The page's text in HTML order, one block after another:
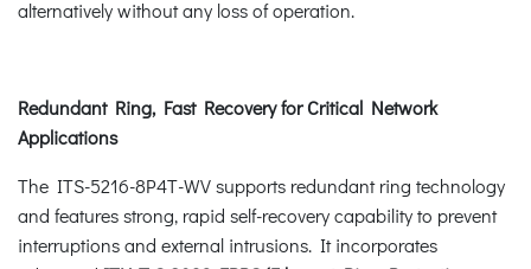
alternatively without any loss of operation.
Redundant Ring, Fast Recovery for Critical Network
Applications
The ITS-5216-8P4T-WV supports redundant ring technology
and features strong, rapid self-recovery capability to prevent
interruptions and external intrusions. It incorporates